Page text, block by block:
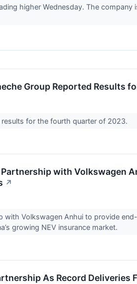
higher Wednesday. The
Group Reported Results
for the fourth quarter of 2023.
with Volkswagen
↗
with Volkswagen Anhui to provide
growing NEV insurance market.
As Record Deliveries